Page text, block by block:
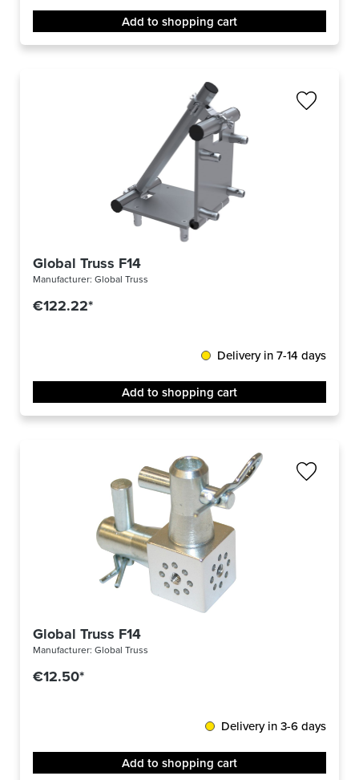
Add to shopping cart
Global Truss F14
Manufacturer: Global Truss
€122.22*
Delivery in 7-14 days
Add to shopping cart
Global Truss F14
Manufacturer: Global Truss
€12.50*
Delivery in 3-6 days
Add to shopping cart